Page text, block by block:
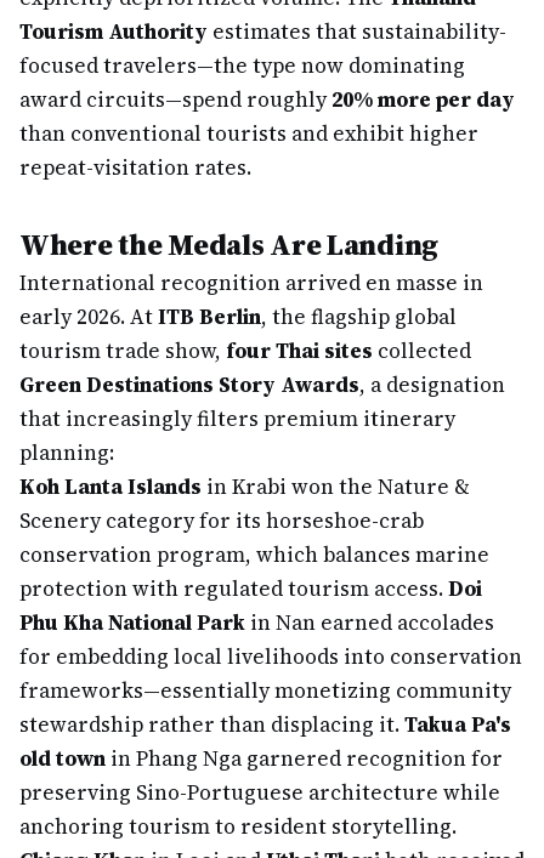
Tourism Authority estimates that sustainability-
focused travelers—the type now dominating
award circuits—spend roughly20% more per day
than conventional tourists and exhibit higher
repeat-visitation rates.
Where the Medals Are Landing
International recognition arrived en masse in
early 2026. AtITB Berlin, the flagship global
tourism trade show, four Thai sites collected
Green Destinations Story Awards, a designation
that increasingly filters premium itinerary
planning:
Koh Lanta Islands in Krabi won the Nature &
Scenery category for its horseshoe-crab
conservation program, which balances marine
protection with regulated tourism access.Doi
Phu Kha National Park in Nan earned accolades
for embedding local livelihoods into conservation
frameworks—essentially monetizing community
stewardship rather than displacing it.Takua Pa's
old town in Phang Nga garnered recognition for
preserving Sino-Portuguese architecture while
anchoring tourism to resident storytelling.